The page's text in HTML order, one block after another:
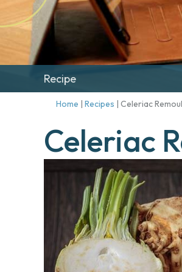
Recipe
Home | Recipes | Celeriac
Celeriac